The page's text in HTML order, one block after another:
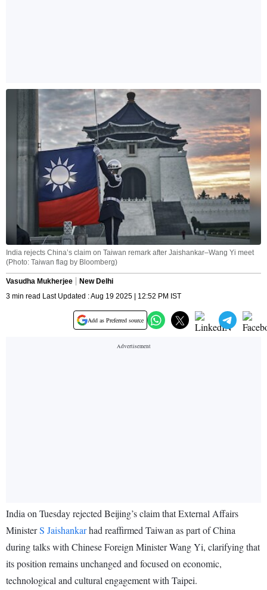
India rejects China’s claim on Taiwan remark after Jaishankar–Wang Yi meet
(Photo: Taiwan flag by Bloomberg)
Vasudha Mukherjee
New Delhi
3 min read Last Updated : Aug 19 2025 | 12:52 PM IST
Add as Preferred source
India on Tuesday rejected Beijing’s claim that External Affairs
MinisterS Jaishankarhad reaffirmed Taiwan as part of China
during talks with Chinese Foreign Minister Wang Yi, clarifying that
its position remains unchanged and focused on economic,
technological and cultural engagement with Taipei.